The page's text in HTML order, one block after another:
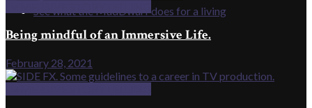
See what the MadDwarf does for a living
Being mindful of an Immersive Life.
February 28, 2021